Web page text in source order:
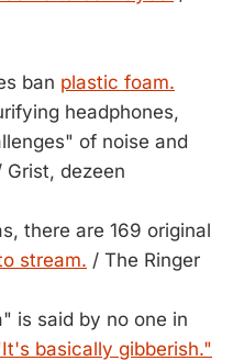
ban plastic foam.
headphones,
of noise and
Grist, dezeen
there are 169 original
stream. / The Ringer
is said by no one in
basically gibberish."